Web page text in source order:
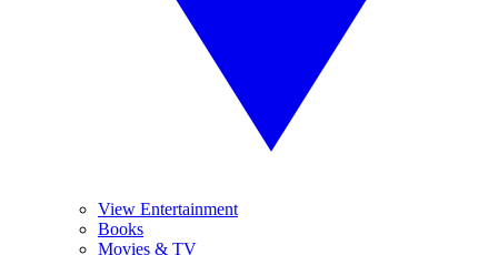
View Entertainment
Books
Movies & TV